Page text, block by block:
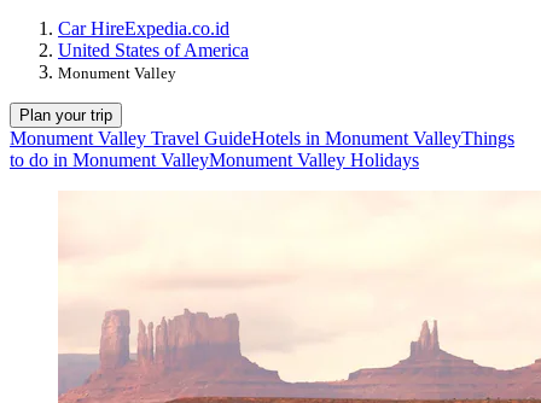
Car HireExpedia.co.id
United States of America
Monument Valley
Plan your trip
Monument Valley Travel GuideHotels in Monument ValleyThings
to do in Monument ValleyMonument Valley Holidays